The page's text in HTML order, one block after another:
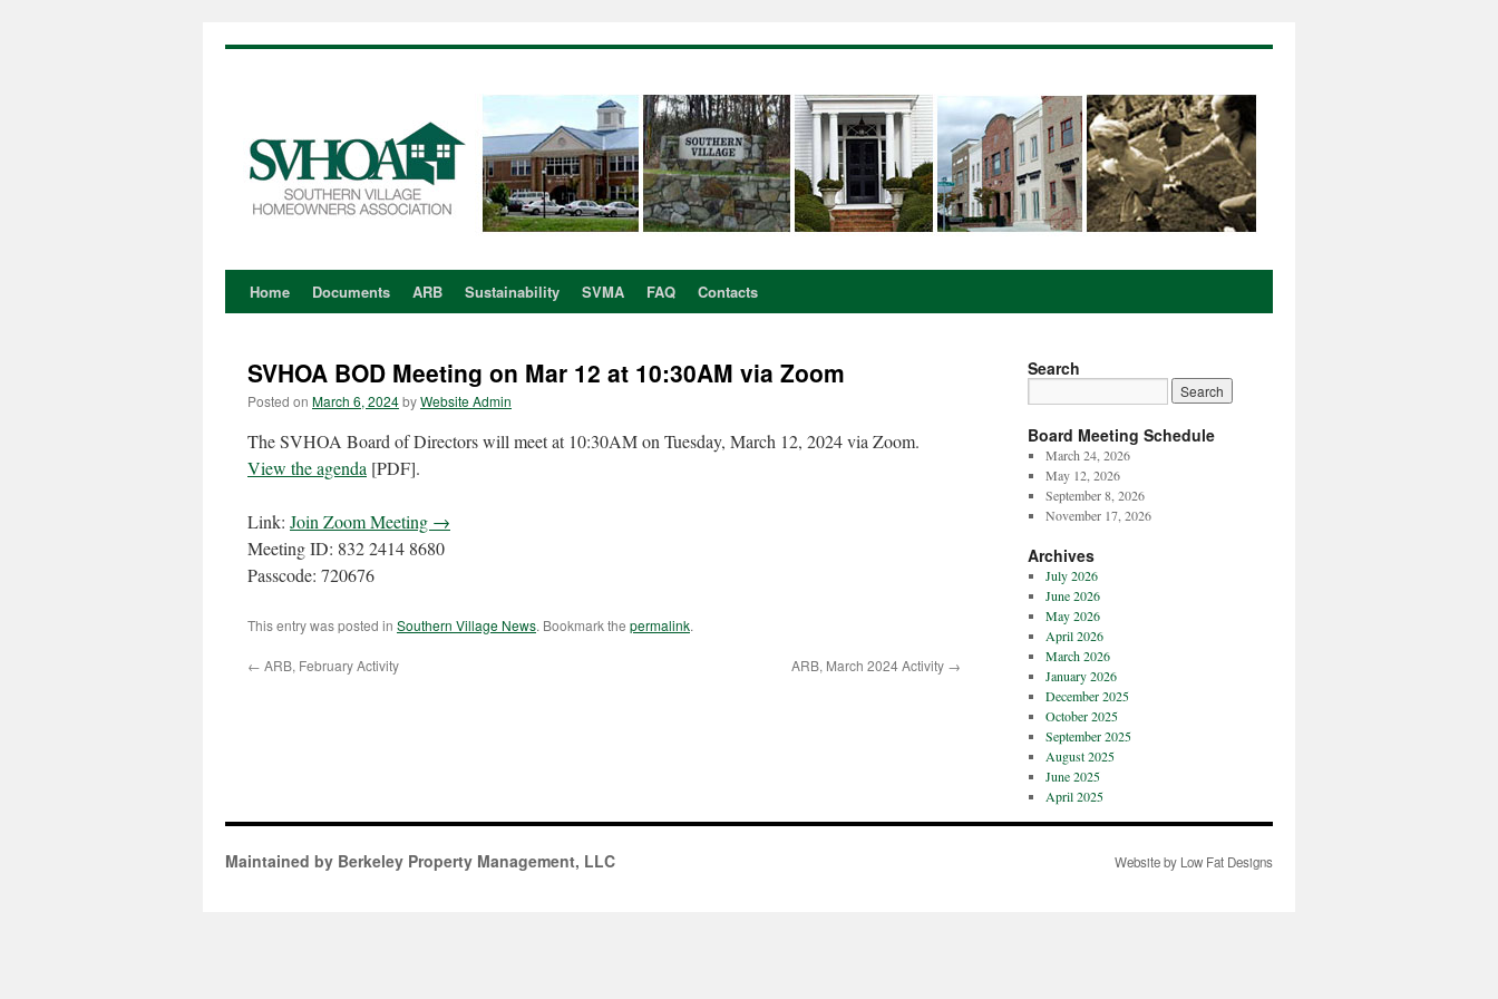
Skip
content
Home Documents ARB Sustainability SVMA FAQ Contacts
SVHOA BOD Meeting on Mar 12 at 10:30AM via Zoom
Posted on March 6, 2024byWebsite Admin
The SVHOA Board of Directors will meet at 10:30AM on Tuesday, March 12, 2024 via Zoom.
View the agenda [PDF].
Link: Join Zoom Meeting →
Meeting ID: 832 2414 8680
Passcode: 720676
This entry was posted in Southern Village News. Bookmark the permalink.
← ARB, February Activity ARB, March 2024 Activity →
Search
Board Meeting Schedule
March 24, 2026
May 12, 2026
September 8, 2026
November 17, 2026
Archives
July 2026
June 2026
May 2026
April 2026
March 2026
January 2026
December 2025
October 2025
September 2025
August 2025
June 2025
April 2025
Maintained by Berkeley Property Management, LLC Website by Low Fat Designs